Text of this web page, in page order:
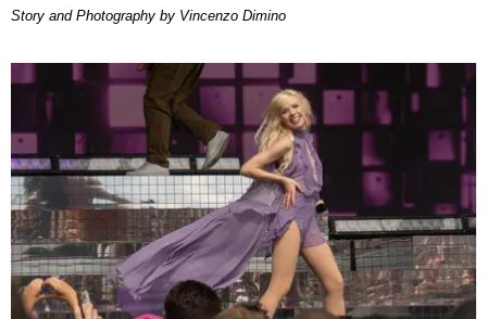
Story and Photography by Vincenzo Dimino